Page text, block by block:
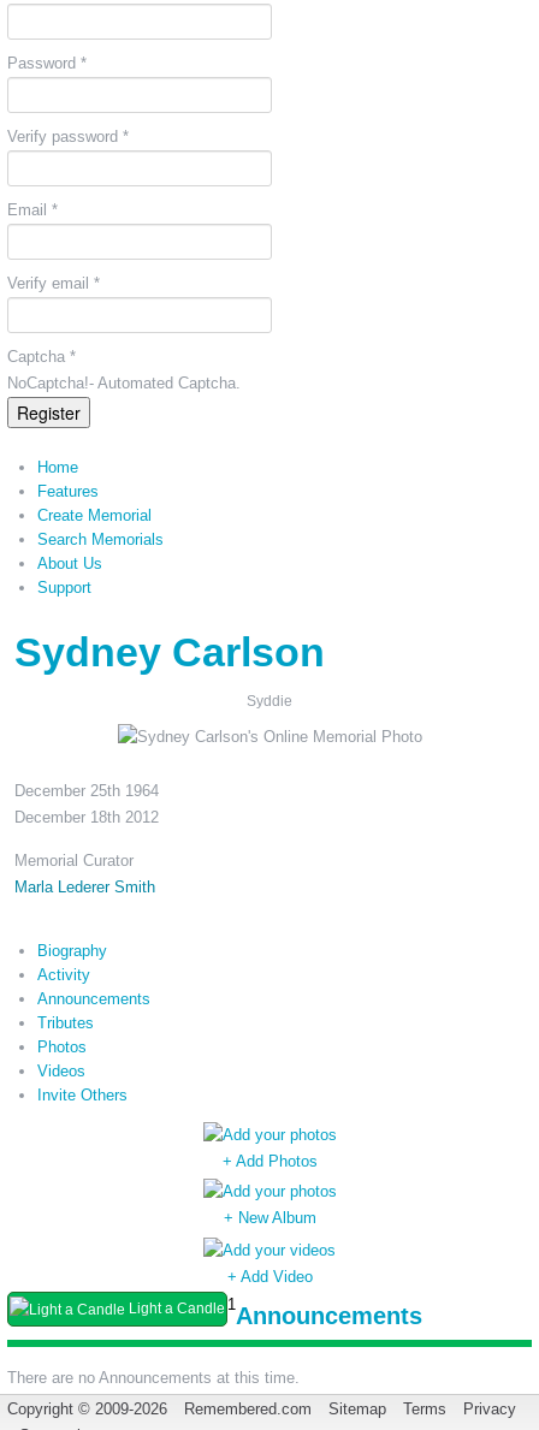
Password *
Verify password *
Email *
Verify email *
Captcha *
NoCaptcha!- Automated Captcha.
Register
Home
Features
Create Memorial
Search Memorials
About Us
Support
Sydney Carlson
Syddie
December 25th 1964
December 18th 2012
Memorial Curator
Marla Lederer Smith
Biography
Activity
Announcements
Tributes
Photos
Videos
Invite Others
+ Add Photos
+ New Album
+ Add Video
Light a Candle 1Announcements
There are no Announcements at this time.
Copyright © 2009-2026
Remembered.com Sitemap Terms
Privacy